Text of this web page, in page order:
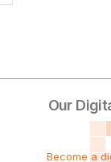
Our
Become a